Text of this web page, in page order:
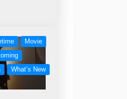
Movie
What’s New